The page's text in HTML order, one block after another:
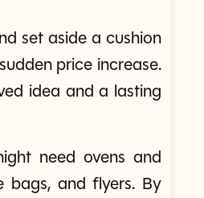
set aside a cushion
price increase.
idea and a lasting
need ovens and
bags, and flyers. By